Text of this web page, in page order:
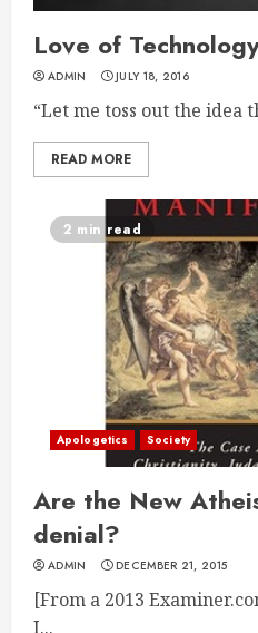
Love of Technology
ADMIN JULY 18, 2016
“Let me toss out the idea
READ MORE
2 min read
Apologetics Society
Are the New
denial?
ADMIN DECEMBER 21, 2015
[From a 2013
I...